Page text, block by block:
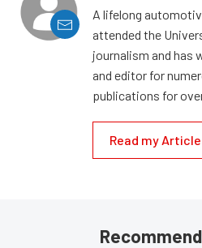
A lifelong
attended the
journalism and has
and editor for
publications for
Read my